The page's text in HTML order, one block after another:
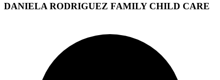
DANIELA RODRIGUEZ FAMILY CHILD CARE